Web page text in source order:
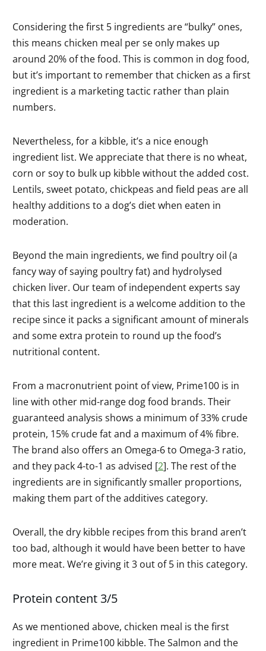
Considering the first 5 ingredients are “bulky” ones,
this means chicken meal per se only makes up
around 20% of the food. This is common in dog food,
but it’s important to remember that chicken as a first
ingredient is a marketing tactic rather than plain
numbers.
Nevertheless, for a kibble, it’s a nice enough
ingredient list. We appreciate that there is no wheat,
corn or soy to bulk up kibble without the added cost.
Lentils, sweet potato, chickpeas and field peas are all
healthy additions to a dog’s diet when eaten in
moderation.
Beyond the main ingredients, we find poultry oil (a
fancy way of saying poultry fat) and hydrolysed
chicken liver. Our team of independent experts say
that this last ingredient is a welcome addition to the
recipe since it packs a significant amount of minerals
and some extra protein to round up the food’s
nutritional content.
From a macronutrient point of view, Prime100 is in
line with other mid-range dog food brands. Their
guaranteed analysis shows a minimum of 33% crude
protein, 15% crude fat and a maximum of 4% fibre.
The brand also offers an Omega-6 to Omega-3 ratio,
and they pack 4-to-1 as advised [2]. The rest of the
ingredients are in significantly smaller proportions,
making them part of the additives category.
Overall, the dry kibble recipes from this brand aren’t
too bad, although it would have been better to have
more meat. We’re giving it 3 out of 5 in this category.
Protein content 3/5
As we mentioned above, chicken meal is the first
ingredient in Prime100 kibble. The Salmon and the